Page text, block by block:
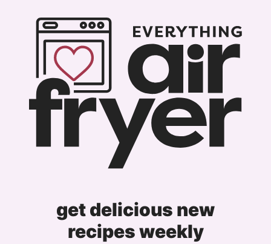
get delicious new
recipes weekly